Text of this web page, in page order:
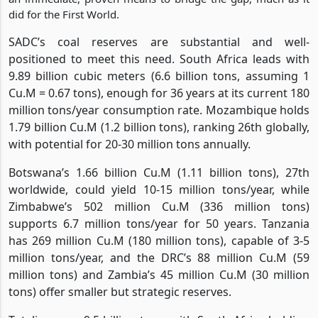
did for the First World.
SADC’s coal reserves are substantial and well-
positioned to meet this need. South Africa leads with
9.89 billion cubic meters (6.6 billion tons, assuming 1
Cu.M = 0.67 tons), enough for 36 years at its current 180
million tons/year consumption rate. Mozambique holds
1.79 billion Cu.M (1.2 billion tons), ranking 26th globally,
with potential for 20-30 million tons annually.
Botswana’s 1.66 billion Cu.M (1.11 billion tons), 27th
worldwide, could yield 10-15 million tons/year, while
Zimbabwe’s 502 million Cu.M (336 million tons)
supports 6.7 million tons/year for 50 years. Tanzania
has 269 million Cu.M (180 million tons), capable of 3-5
million tons/year, and the DRC’s 88 million Cu.M (59
million tons) and Zambia’s 45 million Cu.M (30 million
tons) offer smaller but strategic reserves.